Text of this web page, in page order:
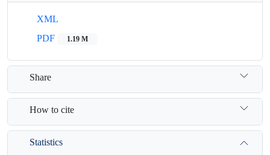
XML
PDF
1.19 M
Share
How to cite
Statistics